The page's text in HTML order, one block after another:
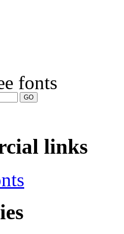
fonts
links